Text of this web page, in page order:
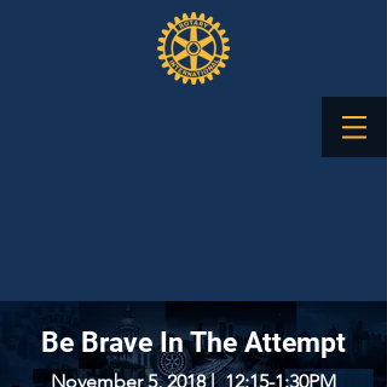
Be Brave In The Attempt
November 5, 2018 | 12:15-1:30PM